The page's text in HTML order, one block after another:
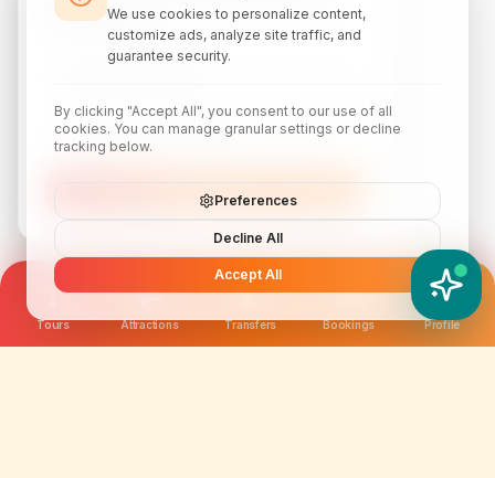
Tours Attractions Transfers Bookings Profile
YATIX AI
How can I help you?
discounts, local attraction guides, and monthly
travel inspiration.
Subscribe
We use cookies to personalize content,
customize ads, analyze site traffic, and
guarantee security.
By clicking "Accept All", you consent to our use of all
cookies. You can manage granular settings or decline
tracking below.
Preferences
Decline All
Accept All